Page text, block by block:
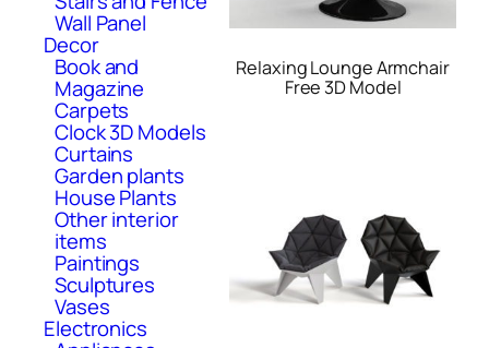
Wall Panel
Decor
Book and
Magazine
Carpets
Clock 3D Models
Curtains
Garden plants
House Plants
Other interior
items
Paintings
Sculptures
Vases
Electronics
Relaxing Lounge Armchair
Free 3D Model